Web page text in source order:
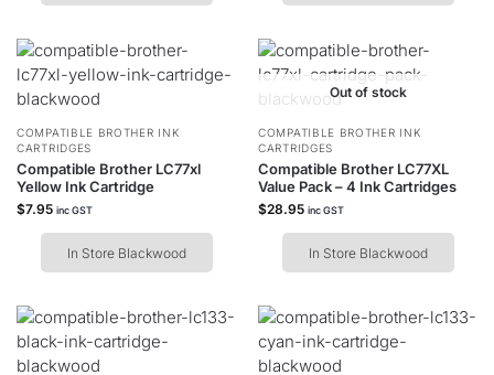
COMPATIBLE BROTHER INK
CARTRIDGES
Compatible Brother LC77xl
Yellow Ink Cartridge
$7.95 inc GST
In Store Blackwood
Out of stock
COMPATIBLE BROTHER INK
CARTRIDGES
Compatible Brother LC77XL
Value Pack – 4 Ink Cartridges
$28.95 inc GST
In Store Blackwood